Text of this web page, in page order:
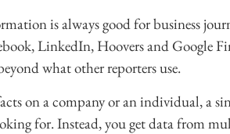
is always good for business
LinkedIn, Hoovers and Google
what other reporters use.
on a company or an individual, a
for. Instead, you get data from